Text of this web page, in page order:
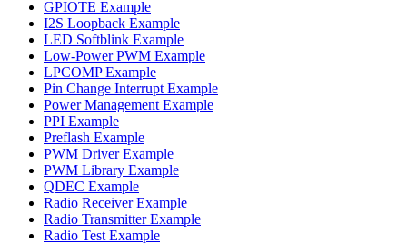
GPIOTE Example
I2S Loopback Example
LED Softblink Example
Low-Power PWM Example
LPCOMP Example
Pin Change Interrupt Example
Power Management Example
PPI Example
Preflash Example
PWM Driver Example
PWM Library Example
QDEC Example
Radio Receiver Example
Radio Transmitter Example
Radio Test Example